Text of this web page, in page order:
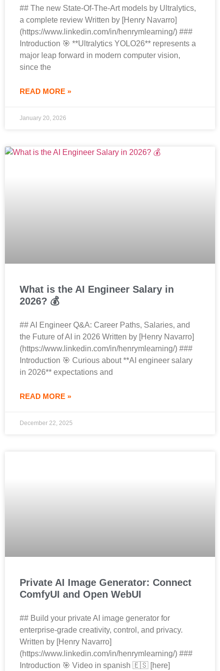
## The new State-Of-The-Art models by Ultralytics,
a complete review Written by [Henry Navarro]
(https://www.linkedin.com/in/henrymlearning/) ###
Introduction 🎯 **Ultralytics YOLO26** represents a
major leap forward in modern computer vision,
since the
READ MORE »
January 20, 2026
What is the AI Engineer Salary in
2026? 💰
## AI Engineer Q&A: Career Paths, Salaries, and
the Future of AI in 2026 Written by [Henry Navarro]
(https://www.linkedin.com/in/henrymlearning/) ###
Introduction 🎯 Curious about **AI engineer salary
in 2026** expectations and
READ MORE »
December 22, 2025
Private AI Image Generator: Connect
ComfyUI and Open WebUI
## Build your private AI image generator for
enterprise‑grade creativity, control, and privacy.
Written by [Henry Navarro]
(https://www.linkedin.com/in/henrymlearning/) ###
Introduction 🎯 Video in spanish 🇪🇸 [here]